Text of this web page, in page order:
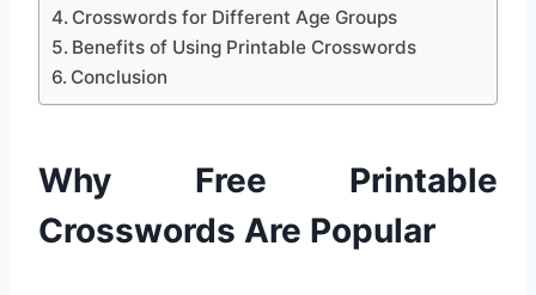
Crosswords for Different Age Groups
Benefits of Using Printable Crosswords
Conclusion
Why Free Printable
Crosswords Are Popular